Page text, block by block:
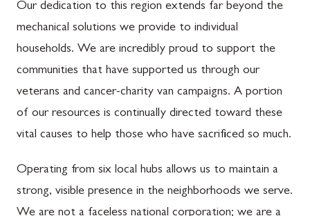
Our dedication to this region extends far beyond the
mechanical solutions we provide to individual
households. We are incredibly proud to support the
communities that have supported us through our
veterans and cancer-charity van campaigns. A portion
of our resources is continually directed toward these
vital causes to help those who have sacrificed so much.
Operating from six local hubs allows us to maintain a
strong, visible presence in the neighborhoods we serve.
We are not a faceless national corporation; we are a